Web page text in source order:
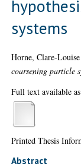
systems
Horne, Clare-Louise
coarsening particle
Full text available
Printed Thesis
Abstract